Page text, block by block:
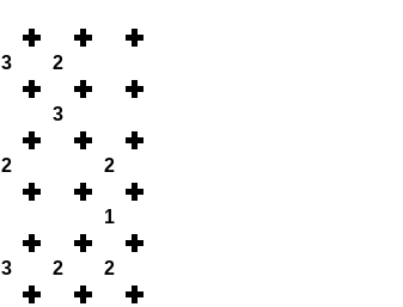
3 2
3
2 2
1
3 2 2